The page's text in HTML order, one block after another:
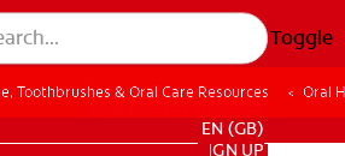
Toggle
EN (GB)
SIGN UP
Toothbrushes & Oral Care Resources Oral